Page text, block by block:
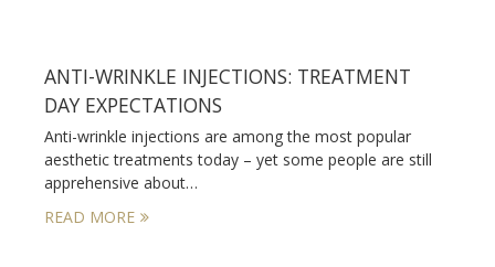
ANTI-WRINKLE INJECTIONS: TREATMENT
DAY EXPECTATIONS
Anti-wrinkle injections are among the most popular
aesthetic treatments today – yet some people are still
apprehensive about…
READ MORE